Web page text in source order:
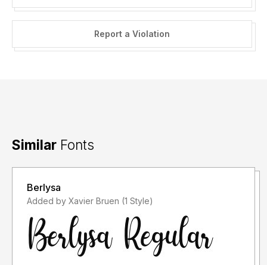
Report a Violation
Similar Fonts
Berlysa
Added by Xavier Bruen (1 Style)